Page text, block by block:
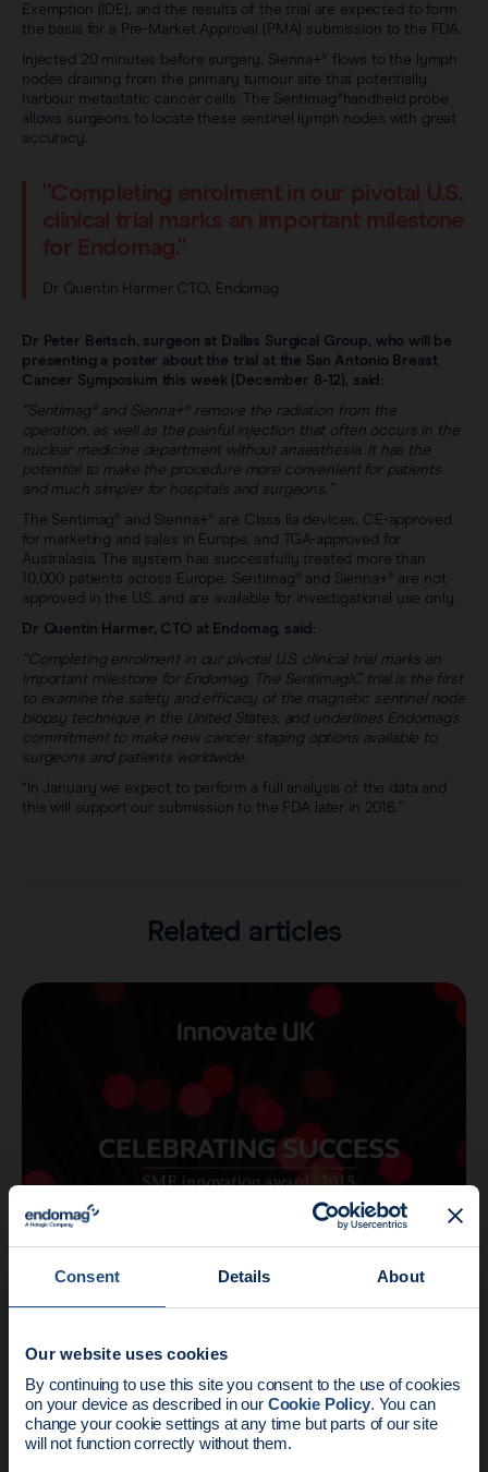
Consent Details About
Our website uses cookies
By continuing to use this site you consent to the use of cookies
on your device as described in our Cookie Policy. You can
change your cookie settings at any time but parts of our site
will not function correctly without them.
Exemption (IDE), and the results of the trial are expected to form
the basis for a Pre-Market Approval (PMA) submission to the FDA.
Injected 20 minutes before surgery, Sienna+® flows to the lymph
nodes draining from the primary tumour site that potentially
harbour metastatic cancer cells. The Sentimag®handheld probe
allows surgeons to locate these sentinel lymph nodes with great
accuracy.
"Completing enrolment in our pivotal U.S.
clinical trial marks an important milestone
for Endomag."
Dr Quentin Harmer CTO, Endomag
Dr Peter Beitsch, surgeon at Dallas Surgical Group, who will be
presenting a poster about the trial at the San Antonio Breast
Cancer Symposium this week (December 8-12), said:
“Sentimag® and Sienna+® remove the radiation from the
operation, as well as the painful injection that often occurs in the
nuclear medicine department without anaesthesia. It has the
potential to make the procedure more convenient for patients
and much simpler for hospitals and surgeons.”
The Sentimag® and Sienna+® are Class IIa devices, CE-approved
for marketing and sales in Europe, and TGA-approved for
Australasia. The system has successfully treated more than
10,000 patients across Europe. Sentimag® and Sienna+® are not
approved in the U.S. and are available for investigational use only.
Dr Quentin Harmer, CTO at Endomag, said:
“Completing enrolment in our pivotal U.S. clinical trial marks an
important milestone for Endomag. The SentimagIC trial is the first
to examine the safety and efficacy of the magnetic sentinel node
biopsy technique in the United States, and underlines Endomag's
commitment to make new cancer staging options available to
surgeons and patients worldwide.
“In January we expect to perform a full analysis of the data and
this will support our submission to the FDA later in 2016.”
Related articles
Endomag scoops business award for
Endomag is part of